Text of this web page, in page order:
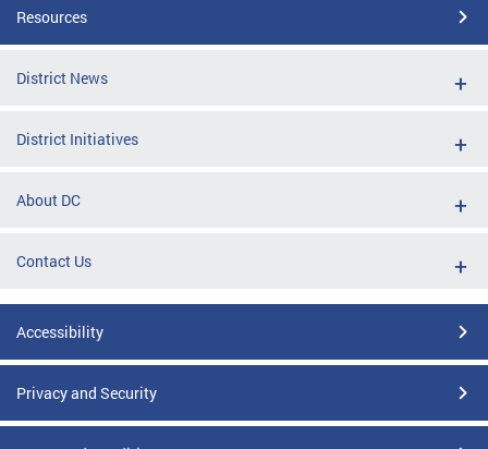
Resources
District News
District Initiatives
About DC
Contact Us
Accessibility
Privacy and Security